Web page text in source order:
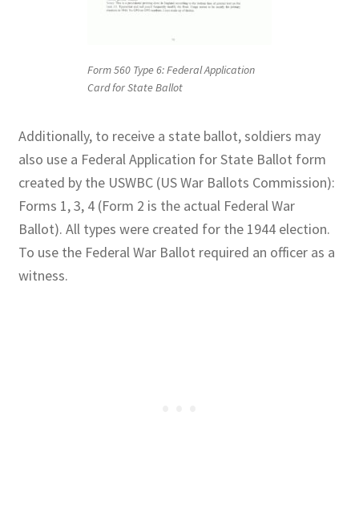
Form 560 Type 6: Federal Application
Card for State Ballot
Additionally, to receive a state ballot, soldiers may
also use a Federal Application for State Ballot form
created by the USWBC (US War Ballots Commission):
Forms 1, 3, 4 (Form 2 is the actual Federal War
Ballot). All types were created for the 1944 election.
To use the Federal War Ballot required an officer as a
witness.